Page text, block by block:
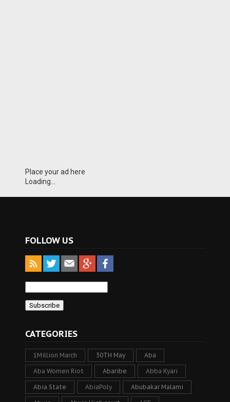
Place your ad here
Loading...
FOLLOW US
CATEGORIES
1Million March 30TH May Aba
Aba Women Riot Abaribe Abba Kyari
Abia State AbiaPoly Abubakar Malami